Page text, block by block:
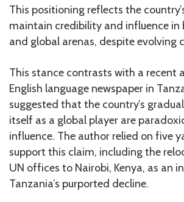
This positioning reflects the
maintain credibility and influence in
and global arenas, despite evolving
This stance contrasts with a recent
English language newspaper in
suggested that the country’s
itself as a global player are
influence. The author relied on five
support this claim, including the
UN offices to Nairobi, Kenya, as an
Tanzania’s purported decline.